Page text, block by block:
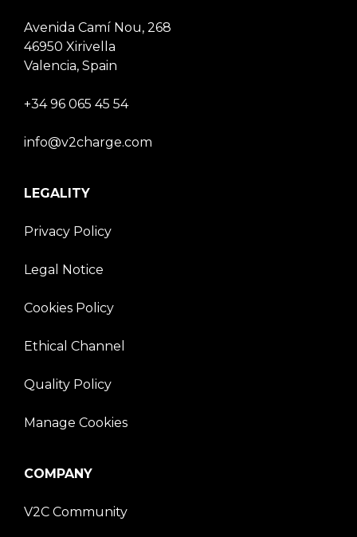
Avenida Camí Nou, 268
46950 Xirivella
Valencia, Spain
+34 96 065 45 54
info@v2charge.com
LEGALITY
Privacy Policy
Legal Notice
Cookies Policy
Ethical Channel
Quality Policy
Manage Cookies
COMPANY
V2C Community